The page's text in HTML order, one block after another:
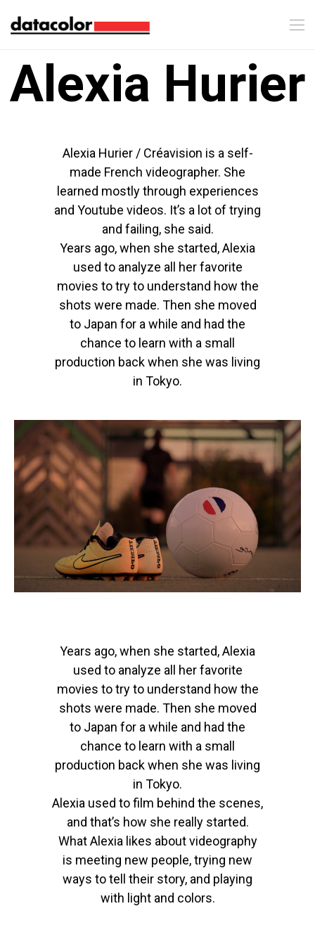
Alexia Hurier
Alexia Hurier / Créavision is a self-
made French videographer. She
learned mostly through experiences
and Youtube videos. It’s a lot of trying
and failing, she said.
Years ago, when she started, Alexia
used to analyze all her favorite
movies to try to understand how the
shots were made. Then she moved
to Japan for a while and had the
chance to learn with a small
production back when she was living
in Tokyo.
Years ago, when she started, Alexia
used to analyze all her favorite
movies to try to understand how the
shots were made. Then she moved
to Japan for a while and had the
chance to learn with a small
production back when she was living
in Tokyo.
Alexia used to film behind the scenes,
and that’s how she really started.
What Alexia likes about videography
is meeting new people, trying new
ways to tell their story, and playing
with light and colors.